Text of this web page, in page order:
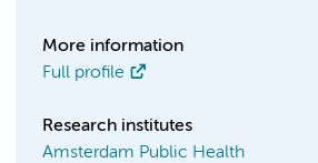
More information
Full profile
Research institutes
Amsterdam Public Health